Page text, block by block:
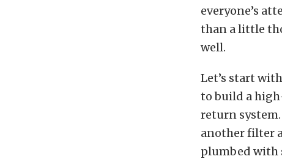
everyone’s
than a little
well.
Let’s start
to build a
return
another filter
plumbed with